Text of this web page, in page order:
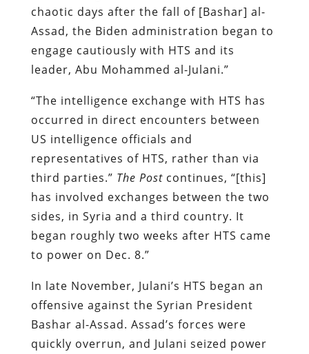
chaotic days after the fall of [Bashar] al-
Assad, the Biden administration began to
engage cautiously with HTS and its
leader, Abu Mohammed al-Julani.”
“The intelligence exchange with HTS has
occurred in direct encounters between
US intelligence officials and
representatives of HTS, rather than via
third parties.” The Postcontinues, “[this]
has involved exchanges between the two
sides, in Syria and a third country. It
began roughly two weeks after HTS came
to power on Dec. 8.”
In late November, Julani’s HTS began an
offensive against the Syrian President
Bashar al-Assad. Assad’s forces were
quickly overrun, and Julani seized power